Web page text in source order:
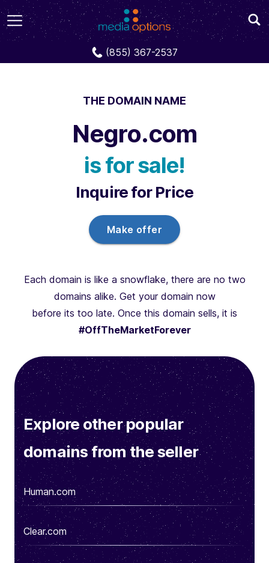
(855) 367-2537
Domains Negro.com
THE DOMAIN NAME
Negro.com
is for sale!
Inquire for Price
Make offer
Each domain is like a snowflake, there are no two
domains alike. Get your domain now
before its too late. Once this domain sells, it is
#OffTheMarketForever
Explore other popular
domains from the seller
Human.com
Clear.com